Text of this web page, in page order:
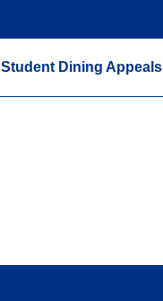
Student Dining Appeals